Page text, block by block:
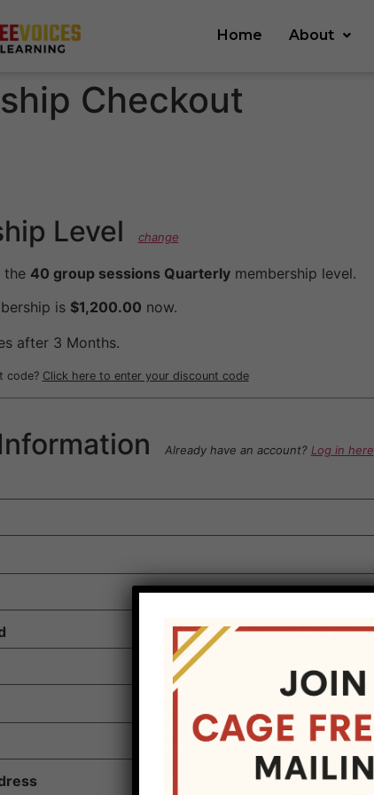
Home About
Checkout
Level change
the 40 group sessions Quarterlymembership level.
is $1,200.00 now.
after 3 Months.
code? Click here to enter your discount code
Already have an account? Log in here